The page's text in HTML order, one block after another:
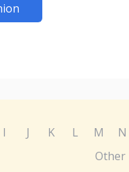
I J K L M N
Other